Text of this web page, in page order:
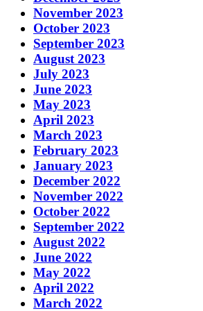
November 2023
October 2023
September 2023
August 2023
July 2023
June 2023
May 2023
April 2023
March 2023
February 2023
January 2023
December 2022
November 2022
October 2022
September 2022
August 2022
June 2022
May 2022
April 2022
March 2022